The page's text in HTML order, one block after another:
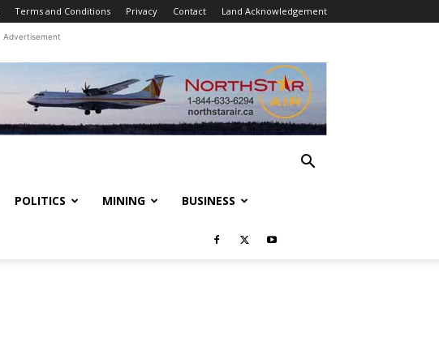
Terms and Conditions Privacy Contact Land Acknowledgement
Advertisement
POLITICS MINING BUSINESS